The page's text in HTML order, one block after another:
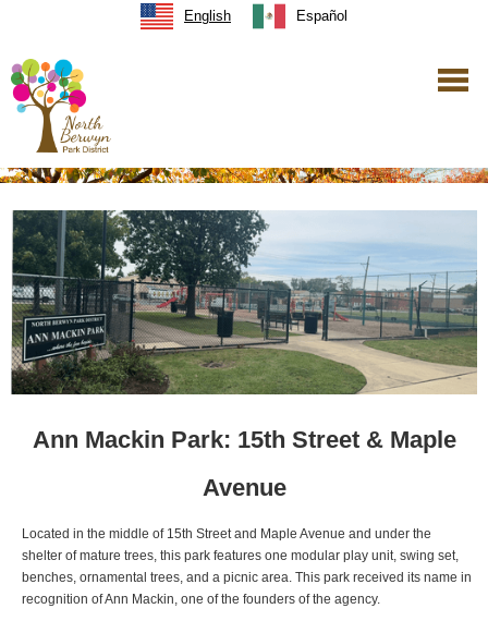
English Español
Ann Mackin Park: 15th Street & Maple
Avenue
Located in the middle of 15th Street and Maple Avenue and under the
shelter of mature trees, this park features one modular play unit, swing set,
benches, ornamental trees, and a picnic area. This park received its name in
recognition of Ann Mackin, one of the founders of the agency.